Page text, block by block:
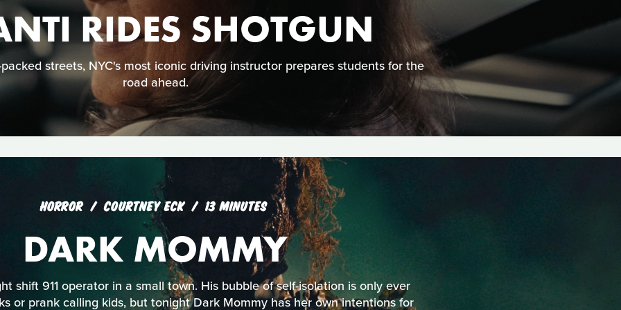
RIDES SHOTGUN
streets, NYC's most iconic driving instructor prepares students for the
road ahead.
HORROR COURTNEY ECK 13 MINUTES
DARK MOMMY
shift 911 operator in a small town. His bubble of self-isolation is only ever
or prank calling kids, but tonight Dark Mommy has her own intentions for